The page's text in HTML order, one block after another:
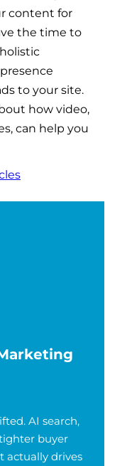
content for
the time to
to your site.
how video,
can help you
AI search,
buyer
actually drives